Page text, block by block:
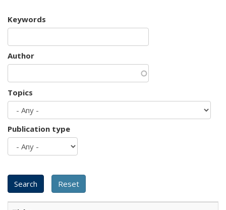
Keywords
Author
Topics
Publication type